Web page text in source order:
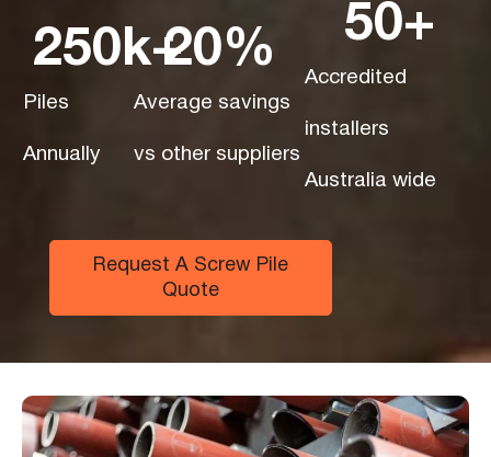
Piles
Annually
250k+
Average savings
vs other suppliers
20%
Accredited
installers
Australia wide
50+
Request A Screw Pile
Quote